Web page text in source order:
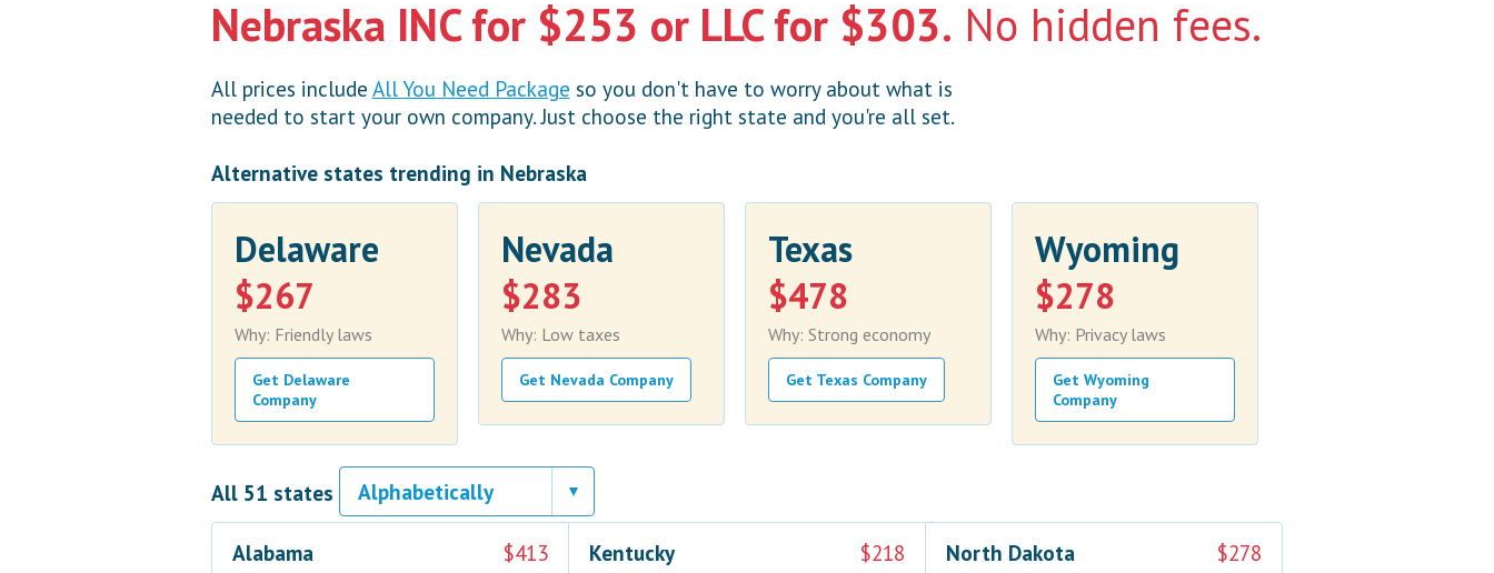
Nebraska INC for $253 or LLC for $303. No hidden fees.
All prices include All You Need Package so you don't have to worry about what is
needed to start your own company. Just choose the right state and you're all set.
Alternative states trending in Nebraska
Delaware
$267
Why: Friendly laws
Get Delaware
Company
Nevada
$283
Why: Low taxes
Get Nevada Company
Texas
$478
Why: Strong economy
Get Texas Company
Wyoming
$278
Why: Privacy laws
Get Wyoming
Company
All 51 states
Alabama
$413
Kentucky
$218
North Dakota
$278